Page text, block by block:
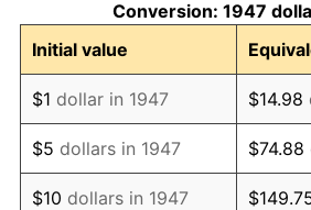
1958 $881,255.61
1959 $887,354.26
1960 $902,600.90
1961 $911,748.88
Conversion: 1947
Initial value
$1 dollar in 1947 $14.98
$5 dollars in 1947 $74.88
$10 dollars in 1947